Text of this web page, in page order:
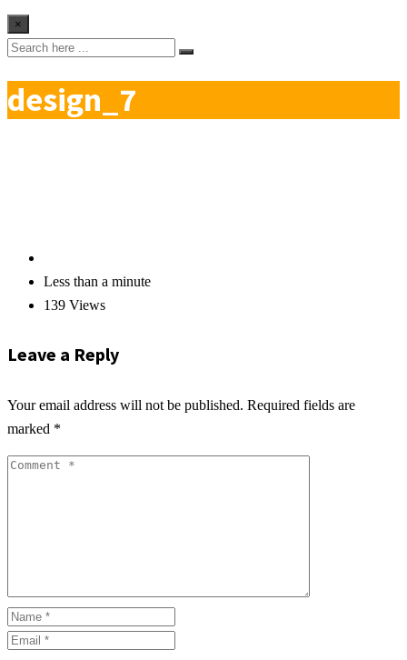
×
design_7
Less than a minute
139 Views
Leave a Reply
Your email address will not be published. Required fields are
marked *